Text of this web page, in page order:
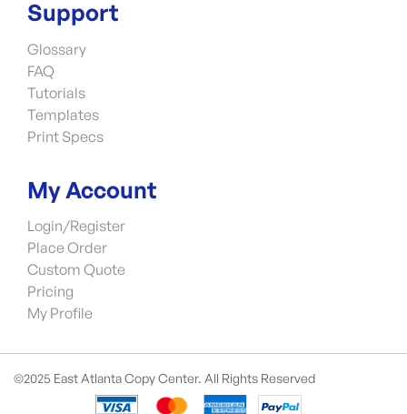
Support
Glossary
FAQ
Tutorials
Templates
Print Specs
My Account
Login/Register
Place Order
Custom Quote
Pricing
My Profile
©2025 East Atlanta Copy Center. All Rights Reserved